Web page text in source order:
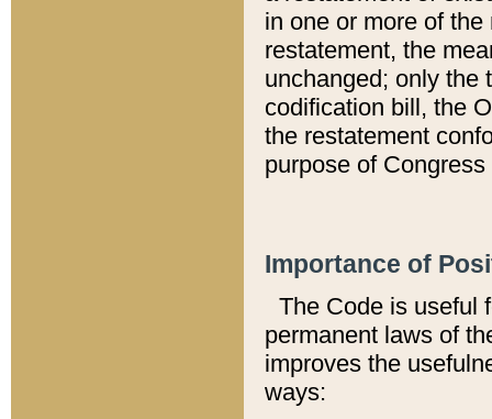
in one or more of
restatement, the
unchanged; only the
codification bill, the
the restatement
purpose of
Importance of
The Code is useful
permanent laws of
improves the
ways: